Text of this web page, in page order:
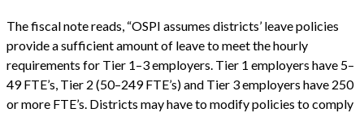
The fiscal note reads, “OSPI assumes districts’ leave policies
provide a sufficient amount of leave to meet the hourly
requirements for Tier 1–3 employers. Tier 1 employers have 5–
49 FTE’s, Tier 2 (50–249 FTE’s) and Tier 3 employers have 250
or more FTE’s. Districts may have to modify policies to comply